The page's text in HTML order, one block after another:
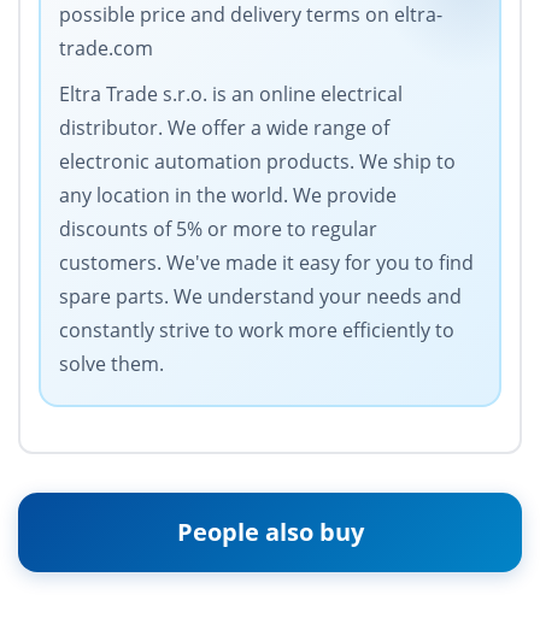
possible price and delivery terms on eltra-
trade.com
Eltra Trade s.r.o. is an online electrical
distributor. We offer a wide range of
electronic automation products. We ship to
any location in the world. We provide
discounts of 5% or more to regular
customers. We've made it easy for you to find
spare parts. We understand your needs and
constantly strive to work more efficiently to
solve them.
People also buy